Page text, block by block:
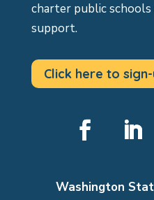
charter public schools
support.
Click here to
Washington